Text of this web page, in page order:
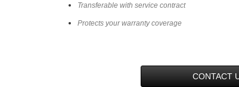
Transferable with service contract
Protects your warranty coverage
CONTACT